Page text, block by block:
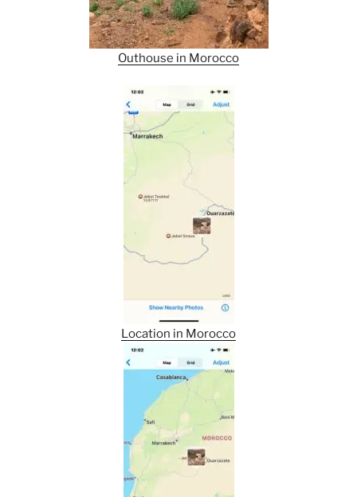
Outhouse in Morocco
Location in Morocco